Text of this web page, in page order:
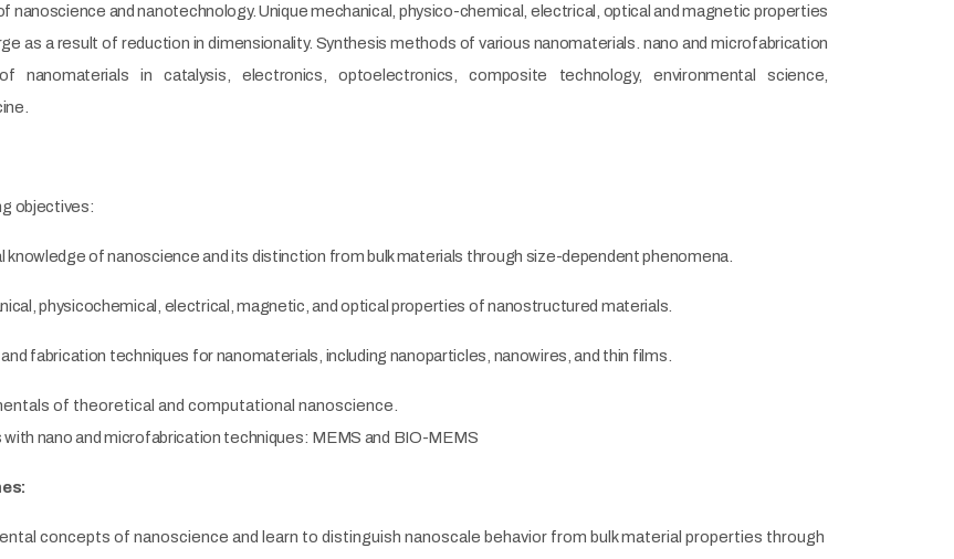
nanoscience and nanotechnology. Unique mechanical, physico-chemical, electrical, optical and magnetic properties
as a result of reduction in dimensionality. Synthesis methods of various nanomaterials. nano and microfabrication
nanomaterials in catalysis, electronics, optoelectronics, composite technology, environmental science,
objectives:
knowledge of nanoscience and its distinction from bulk materials through size-dependent phenomena.
physicochemical, electrical, magnetic, and optical properties of nanostructured materials.
fabrication techniques for nanomaterials, including nanoparticles, nanowires, and thin films.
of theoretical and computational nanoscience.
nano and microfabrication techniques: MEMS and BIO-MEMS
concepts of nanoscience and learn to distinguish nanoscale behavior from bulk material properties through